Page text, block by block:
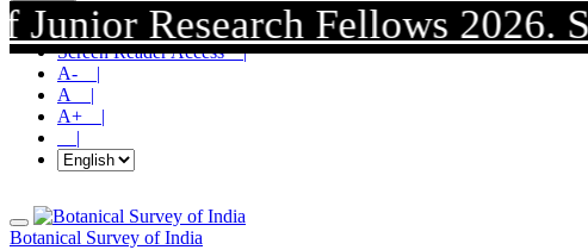
Research Fellows 2026.
Skip To Main Content |
Screen Reader Access |
A- |
A |
A+ |
|
Botanical Survey of India